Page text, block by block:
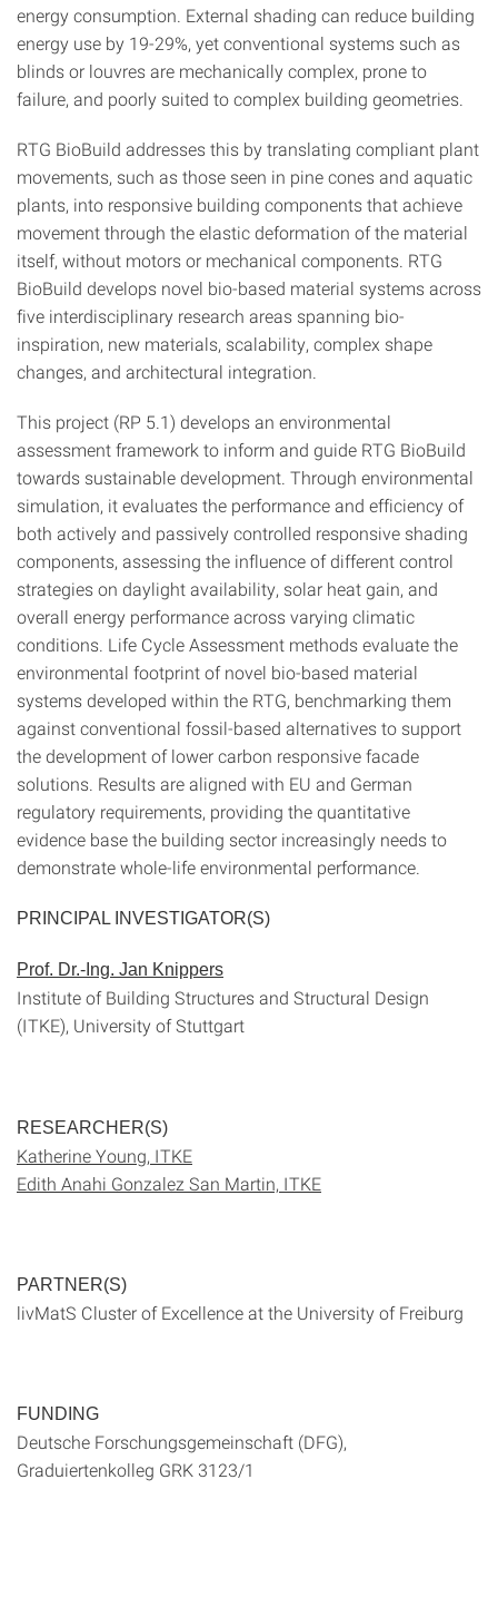
energy consumption. External shading can reduce building
energy use by 19-29%, yet conventional systems such as
blinds or louvres are mechanically complex, prone to
failure, and poorly suited to complex building geometries.
RTG BioBuild addresses this by translating compliant plant
movements, such as those seen in pine cones and aquatic
plants, into responsive building components that achieve
movement through the elastic deformation of the material
itself, without motors or mechanical components. RTG
BioBuild develops novel bio-based material systems across
five interdisciplinary research areas spanning bio-
inspiration, new materials, scalability, complex shape
changes, and architectural integration.
This project (RP 5.1) develops an environmental
assessment framework to inform and guide RTG BioBuild
towards sustainable development. Through environmental
simulation, it evaluates the performance and efficiency of
both actively and passively controlled responsive shading
components, assessing the influence of different control
strategies on daylight availability, solar heat gain, and
overall energy performance across varying climatic
conditions. Life Cycle Assessment methods evaluate the
environmental footprint of novel bio-based material
systems developed within the RTG, benchmarking them
against conventional fossil-based alternatives to support
the development of lower carbon responsive facade
solutions. Results are aligned with EU and German
regulatory requirements, providing the quantitative
evidence base the building sector increasingly needs to
demonstrate whole-life environmental performance.
PRINCIPAL INVESTIGATOR(S)
Prof. Dr.-Ing. Jan Knippers
Institute of Building Structures and Structural Design
(ITKE), University of Stuttgart
RESEARCHER(S)
Katherine Young, ITKE
Edith Anahi Gonzalez San Martin, ITKE
PARTNER(S)
livMatS Cluster of Excellence at the University of Freiburg
FUNDING
Deutsche Forschungsgemeinschaft (DFG),
Graduiertenkolleg GRK 3123/1